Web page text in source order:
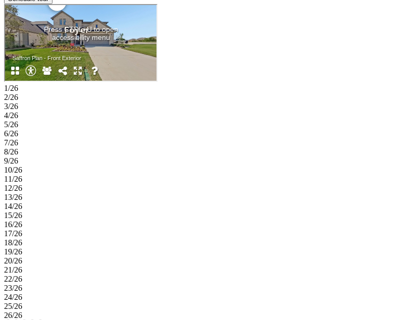
1/26
2/26
3/26
4/26
5/26
6/26
7/26
8/26
9/26
10/26
11/26
12/26
13/26
14/26
15/26
16/26
17/26
18/26
19/26
20/26
21/26
22/26
23/26
24/26
25/26
26/26